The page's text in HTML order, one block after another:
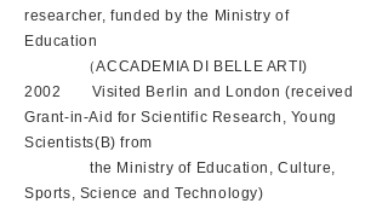
researcher, funded by the Ministry of
Education
（ACCADEMIA DI BELLE ARTI)
2002 Visited Berlin and London (received
Grant-in-Aid for Scientific Research, Young
Scientists(B) from
the Ministry of Education, Culture,
Sports, Science and Technology)